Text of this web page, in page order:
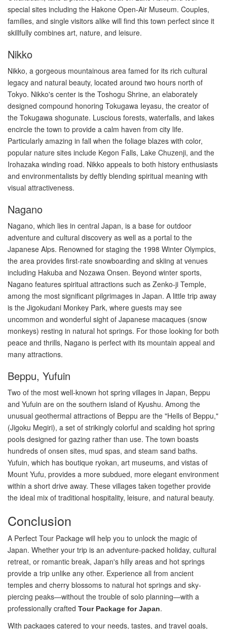
special sites including the Hakone Open-Air Museum. Couples,
families, and single visitors alike will find this town perfect since it
skillfully combines art, nature, and leisure.
Nikko
Nikko, a gorgeous mountainous area famed for its rich cultural
legacy and natural beauty, located around two hours north of
Tokyo. Nikko's center is the Toshogu Shrine, an elaborately
designed compound honoring Tokugawa Ieyasu, the creator of
the Tokugawa shogunate. Luscious forests, waterfalls, and lakes
encircle the town to provide a calm haven from city life.
Particularly amazing in fall when the foliage blazes with color,
popular nature sites include Kegon Falls, Lake Chuzenji, and the
Irohazaka winding road. Nikko appeals to both history enthusiasts
and environmentalists by deftly blending spiritual meaning with
visual attractiveness.
Nagano
Nagano, which lies in central Japan, is a base for outdoor
adventure and cultural discovery as well as a portal to the
Japanese Alps. Renowned for staging the 1998 Winter Olympics,
the area provides first-rate snowboarding and skiing at venues
including Hakuba and Nozawa Onsen. Beyond winter sports,
Nagano features spiritual attractions such as Zenko-ji Temple,
among the most significant pilgrimages in Japan. A little trip away
is the Jigokudani Monkey Park, where guests may see
uncommon and wonderful sight of Japanese macaques (snow
monkeys) resting in natural hot springs. For those looking for both
peace and thrills, Nagano is perfect with its mountain appeal and
many attractions.
Beppu, Yufuin
Two of the most well-known hot spring villages in Japan, Beppu
and Yufuin are on the southern island of Kyushu. Among the
unusual geothermal attractions of Beppu are the "Hells of Beppu,"
(Jigoku Megiri), a set of strikingly colorful and scalding hot spring
pools designed for gazing rather than use. The town boasts
hundreds of onsen sites, mud spas, and steam sand baths.
Yufuin, which has boutique ryokan, art museums, and vistas of
Mount Yufu, provides a more subdued, more elegant environment
within a short drive away. These villages taken together provide
the ideal mix of traditional hospitality, leisure, and natural beauty.
Conclusion
A Perfect Tour Package will help you to unlock the magic of
Japan. Whether your trip is an adventure-packed holiday, cultural
retreat, or romantic break, Japan's hilly areas and hot springs
provide a trip unlike any other. Experience all from ancient
temples and cherry blossoms to natural hot springs and sky-
piercing peaks—without the trouble of solo planning—with a
professionally crafted Tour Package for Japan.
With packages catered to your needs, tastes, and travel goals,